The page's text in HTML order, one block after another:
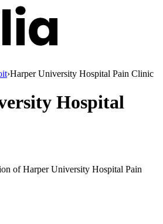
›Harper University Hospital Pain Clinic
Hospital